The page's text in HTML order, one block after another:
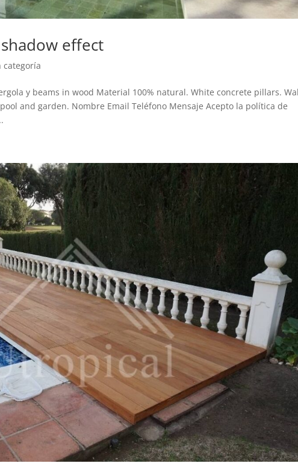
effect
categoría
y beams in wood Material 100% natural. White concrete pillars.
and garden. Nombre Email Teléfono Mensaje Acepto la política de